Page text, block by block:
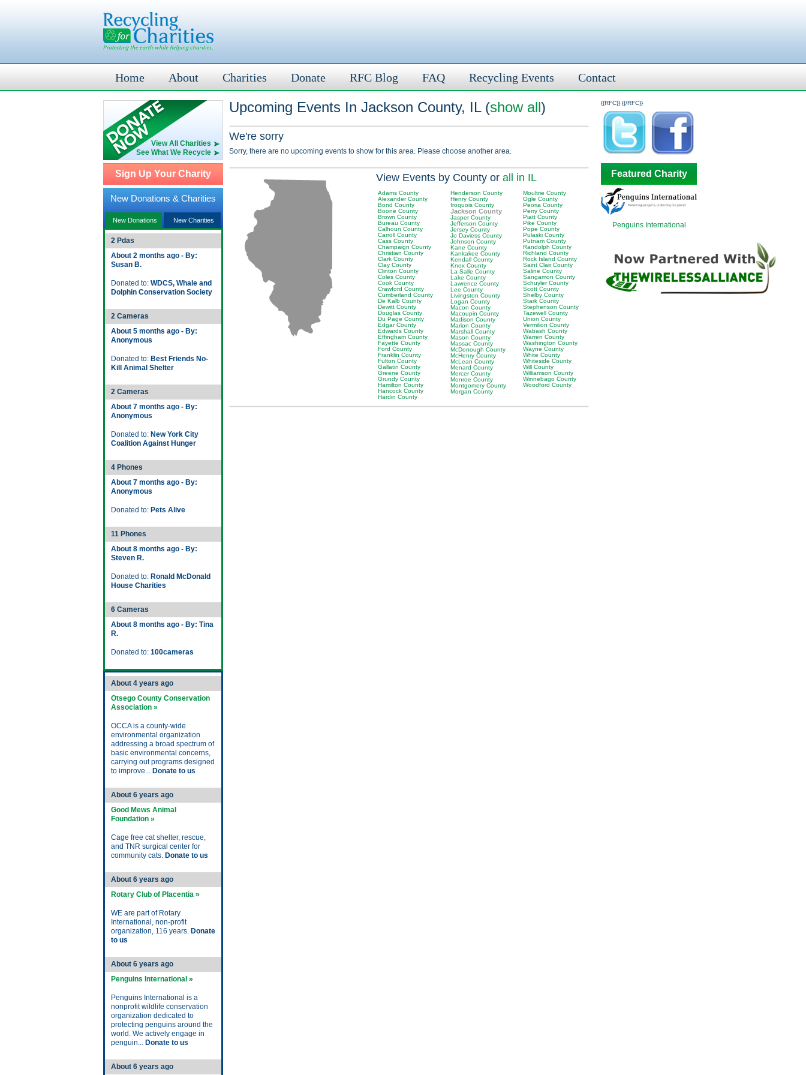
Home About Charities Donate RFC Blog FAQ Recycling Events Contact
View All Charities
See What We Recycle
Sign Up Your Charity
New Donations & Charities
New Donations New Charities
2 Pdas
About 2 months ago - By:
Susan B.
Donated to: WDCS, Whale and
Dolphin Conservation Society
2 Cameras
About 5 months ago - By:
Anonymous
Donated to: Best Friends No-
Kill Animal Shelter
2 Cameras
About 7 months ago - By:
Anonymous
Donated to: New York City
Coalition Against Hunger
4 Phones
About 7 months ago - By:
Anonymous
Donated to: Pets Alive
11 Phones
About 8 months ago - By:
Steven R.
Donated to: Ronald McDonald
House Charities
6 Cameras
About 8 months ago - By: Tina
R.
Donated to: 100cameras
About 4 years ago
Otsego County Conservation
Association »
OCCA is a county-wide
environmental organization
addressing a broad spectrum of
basic environmental concerns,
carrying out programs designed
to improve... Donate to us
About 6 years ago
Good Mews Animal
Foundation »
Cage free cat shelter, rescue,
and TNR surgical center for
community cats. Donate to us
About 6 years ago
Rotary Club of Placentia »
WE are part of Rotary
International, non-profit
organization, 116 years. Donate
to us
About 6 years ago
Penguins International »
Penguins International is a
nonprofit wildlife conservation
organization dedicated to
protecting penguins around the
world. We actively engage in
penguin... Donate to us
About 6 years ago
{{RFC}}
Upcoming Events In Jackson County, IL (show all)
We're sorry
Sorry, there are no upcoming events to show for this area. Please choose another area.
View Events by County or all in IL
Adams County
Alexander County
Bond County
Boone County
Brown County
Bureau County
Calhoun County
Carroll County
Cass County
Champaign County
Christian County
Clark County
Clay County
Clinton County
Coles County
Cook County
Crawford County
Cumberland County
De Kalb County
Dewitt County
Douglas County
Du Page County
Edgar County
Edwards County
Effingham County
Fayette County
Ford County
Franklin County
Fulton County
Gallatin County
Greene County
Grundy County
Hamilton County
Hancock County
Hardin County
Henderson County
Henry County
Iroquois County
Jackson County
Jasper County
Jefferson County
Jersey County
Jo Daviess County
Johnson County
Kane County
Kankakee County
Kendall County
Knox County
La Salle County
Lake County
Lawrence County
Lee County
Livingston County
Logan County
Macon County
Macoupin County
Madison County
Marion County
Marshall County
Mason County
Massac County
McDonough County
McHenry County
McLean County
Menard County
Mercer County
Monroe County
Montgomery County
Morgan County
Moultrie County
Ogle County
Peoria County
Perry County
Piatt County
Pike County
Pope County
Pulaski County
Putnam County
Randolph County
Richland County
Rock Island County
Saint Clair County
Saline County
Sangamon County
Schuyler County
Scott County
Shelby County
Stark County
Stephenson County
Tazewell County
Union County
Vermilion County
Wabash County
Warren County
Washington County
Wayne County
White County
Whiteside County
Will County
Williamson County
Winnebago County
Woodford County
{{/RFC}}
Featured Charity
Penguins International